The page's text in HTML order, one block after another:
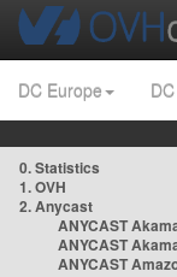
DC Europe
0. Statistics
1. OVH
2. Anycast
ANYCAST
ANYCAST
ANYCAST